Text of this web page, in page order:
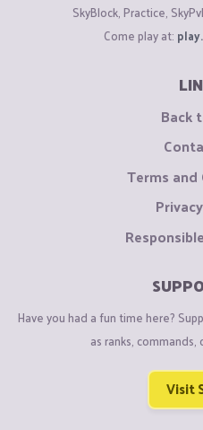
SkyBlock, Practice,
Come play at:
Back
Terms
Have you had a fun time here?
as ranks,
Visit